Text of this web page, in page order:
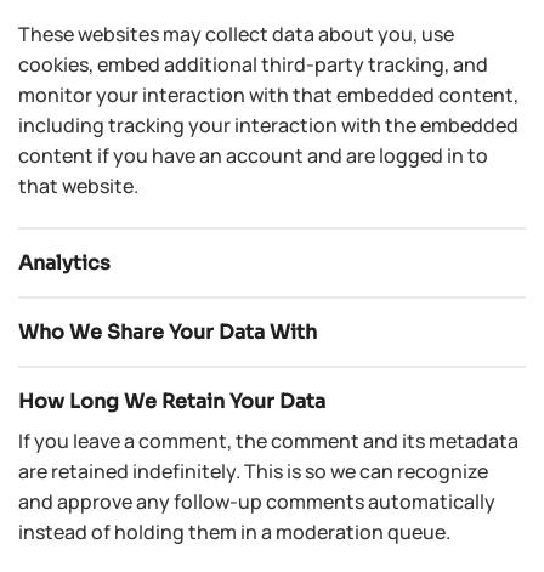
These websites may collect data about you, use
cookies, embed additional third-party tracking, and
monitor your interaction with that embedded content,
including tracking your interaction with the embedded
content if you have an account and are logged in to
that website.
Analytics
Who We Share Your Data With
How Long We Retain Your Data
If you leave a comment, the comment and its metadata
are retained indefinitely. This is so we can recognize
and approve any follow-up comments automatically
instead of holding them in a moderation queue.